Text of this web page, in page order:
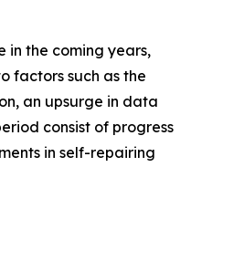
in the coming years,
factors such as the
an upsurge in data
consist of progress
in self-repairing